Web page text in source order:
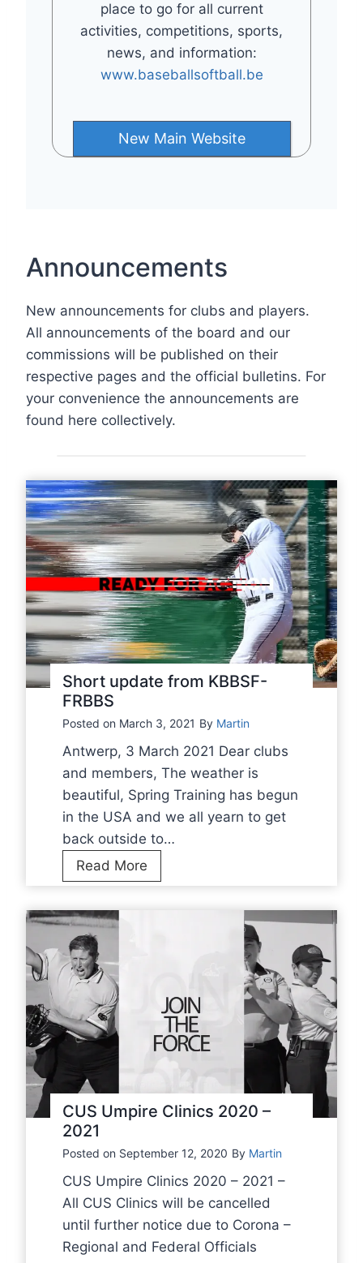
place to go for all current
activities, competitions, sports,
news, and information:
www.baseballsoftball.be
New Main Website
Announcements
New announcements for clubs and players.
All announcements of the board and our
commissions will be published on their
respective pages and the official bulletins. For
your convenience the announcements are
found here collectively.
Short update from KBBSF-
FRBBS
Posted on March 3, 2021 By Martin
Antwerp, 3 March 2021 Dear clubs
and members, The weather is
beautiful, Spring Training has begun
in the USA and we all yearn to get
back outside to…
Read More
h
a
f
o
m
B
CUS Umpire Clinics 2020 –
2021
Posted on September 12, 2020 By Martin
CUS Umpire Clinics 2020 – 2021 –
All CUS Clinics will be cancelled
until further notice due to Corona –
Regional and Federal Officials